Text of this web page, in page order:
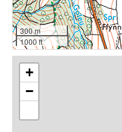
300 m
1000 ft
+
−